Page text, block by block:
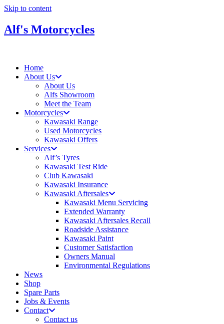
Skip to content
Alf's Motorcycles
Home
About Us
About Us
Alfs Showroom
Meet the Team
Motorcycles
Kawasaki Range
Used Motorcycles
Kawasaki Offers
Services
Alf’s Tyres
Kawasaki Test Ride
Club Kawasaki
Kawasaki Insurance
Kawasaki Aftersales
Kawasaki Menu Servicing
Extended Warranty
Kawasaki Aftersales Recall
Roadside Assistance
Kawasaki Paint
Customer Satisfaction
Owners Manual
Environmental Regulations
News
Shop
Spare Parts
Jobs & Events
Contact
Contact us